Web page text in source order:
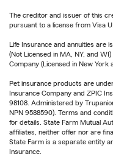
The creditor and issuer of this
pursuant to a license from Visa
Life Insurance and annuities are
(Not Licensed in MA, NY, and
Company (Licensed in New York
Pet insurance products are
Insurance Company and ZPIC
98108. Administered by
NPN 9588590). Terms and
for details. State Farm Mutual
affiliates, neither offer nor are
State Farm is a separate entity
Insurance.